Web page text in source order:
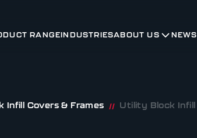
RANGEINDUSTRIESABOUT US NEWS
Infill Covers & Frames // Utility Block Infill